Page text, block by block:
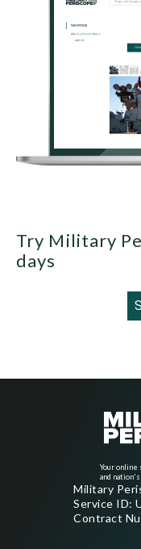
Try Military
days
Your online
and
Military
Service ID:
Contract